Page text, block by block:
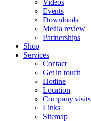
Videos
Events
Downloads
Media review
Partnerships
Shop
Services
Contact
Get in touch
Hotline
Location
Company visits
Links
Sitemap